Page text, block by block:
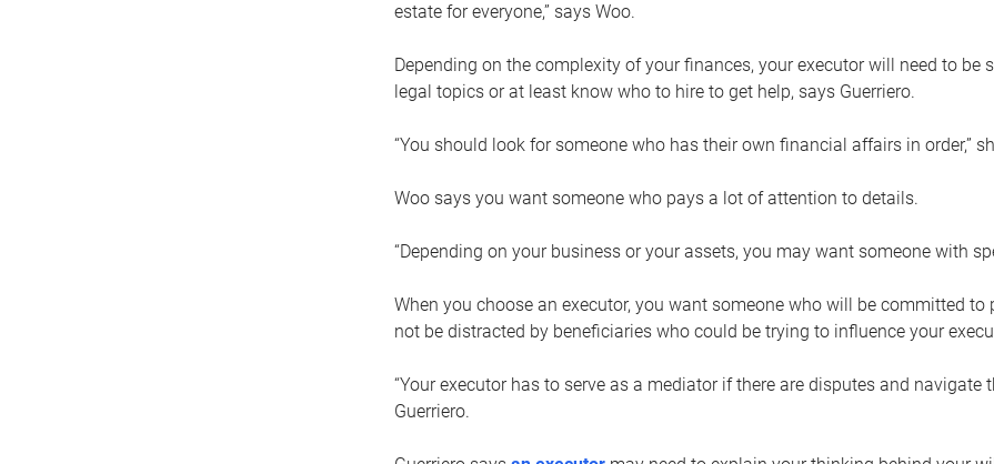
estate for everyone,” says Woo.
Depending on the complexity of your finances, your executor will need to be
legal topics or at least know who to hire to get help, says Guerriero.
“You should look for someone who has their own financial affairs in order,”
Woo says you want someone who pays a lot of attention to details.
“Depending on your business or your assets, you may want someone with
When you choose an executor, you want someone who will be committed
not be distracted by beneficiaries who could be trying to influence your
“Your executor has to serve as a mediator if there are disputes and
Guerriero.